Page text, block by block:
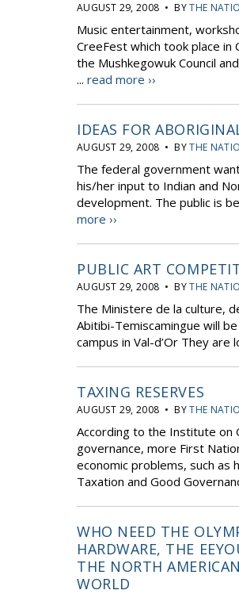
AUGUST 29, 2008 • BYTHE
Music entertainment,
CreeFest which took place in
the Mushkegowuk Council
... read more ››
IDEAS FOR
AUGUST 29, 2008 • BYTHE
The federal government
his/her input to Indian and
development. The public is
more ››
PUBLIC ART
AUGUST 29, 2008 • BYTHE
The Ministere de la culture,
Abitibi-Temiscamingue will
campus in Val-d’Or They
TAXING RESERVES
AUGUST 29, 2008 • BYTHE
According to the Institute on
governance, more First
economic problems, such as
Taxation and Good
WHO NEED THE
HARDWARE, THE
THE NORTH
WORLD